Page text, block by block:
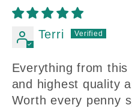
Terri
Everything from
and highest quality
Worth every penny